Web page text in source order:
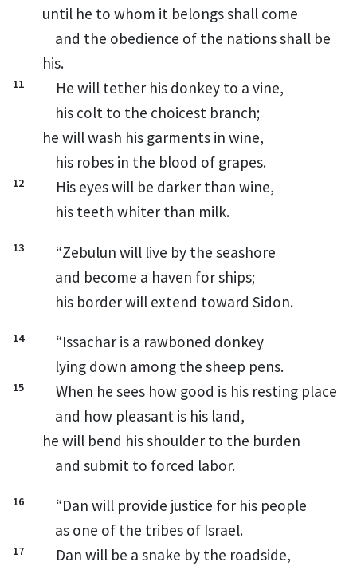
until he to whom it belongsshall come
and the obedience of the nations shall be
his.
11 He will tether his donkey to a vine,
his colt to the choicest branch;
he will wash his garments in wine,
his robes in the blood of grapes.
12
His eyes will be darker than wine,
his teeth whiter than milk.
13 “Zebulun will live by the seashore
and become a haven for ships;
his border will extend toward Sidon.
14 “Issachar is a rawboned donkey
lying down among the sheep pens.
15
When he sees how good is his resting place
and how pleasant is his land,
he will bend his shoulder to the burden
and submit to forced labor.
16 “Dan will provide justice for his people
as one of the tribes of Israel.
17 Dan will be a snake by the roadside,